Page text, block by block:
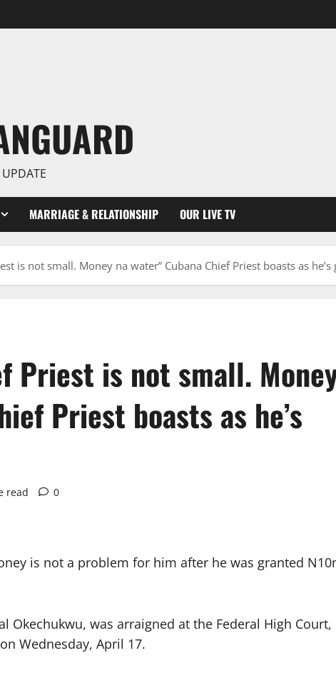
MARRIAGE & RELATIONSHIP OUR LIVE TV
is not small. Money na water” Cubana Chief Priest boasts as
Priest is not small.
Priest boasts as he’s
read 0
is not a problem for him after he was granted
Okechukwu, was arraigned at the Federal High Court,
Wednesday, April 17.